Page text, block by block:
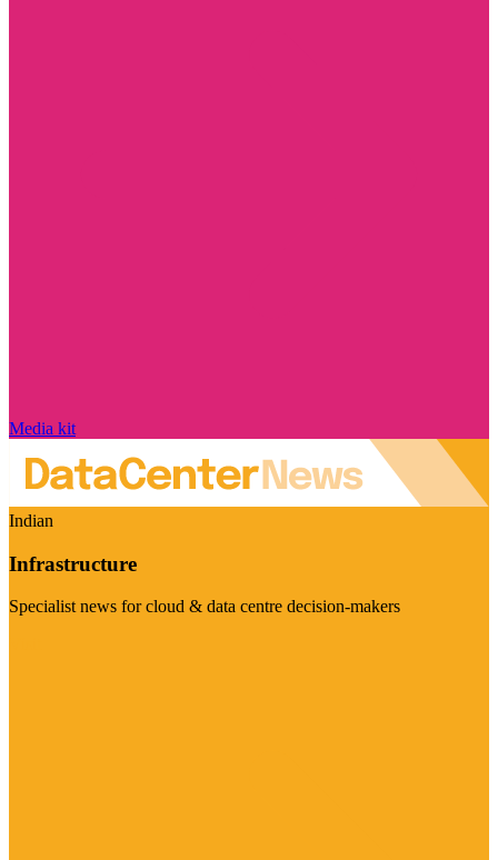
Media kit
Indian
Infrastructure
Specialist news for cloud & data centre decision-makers